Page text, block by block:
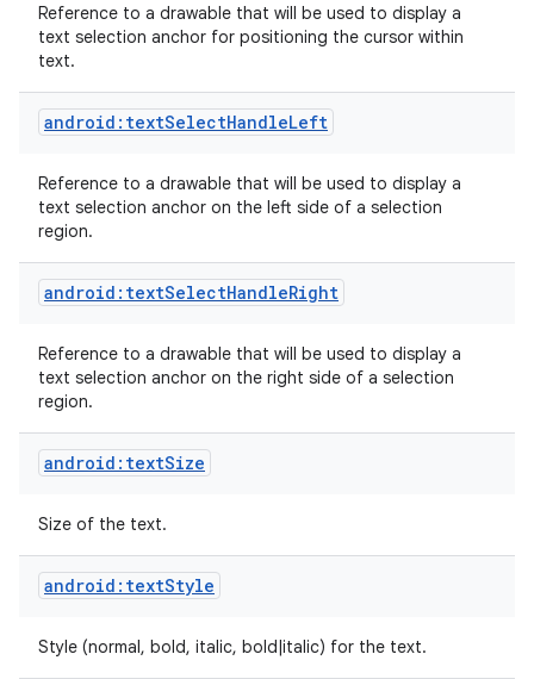
Reference to a drawable that will be used to display a
text selection anchor for positioning the cursor within
text.
android:textSelectHandleLeft
Reference to a drawable that will be used to display a
text selection anchor on the left side of a selection
region.
android:textSelectHandleRight
Reference to a drawable that will be used to display a
text selection anchor on the right side of a selection
region.
android:textSize
Size of the text.
android:textStyle
Style (normal, bold, italic, bold|italic) for the text.